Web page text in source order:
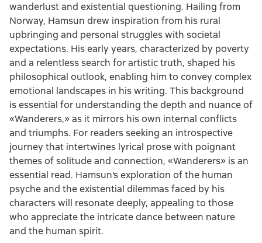
wanderlust and existential questioning. Hailing from
Norway, Hamsun drew inspiration from his rural
upbringing and personal struggles with societal
expectations. His early years, characterized by poverty
and a relentless search for artistic truth, shaped his
philosophical outlook, enabling him to convey complex
emotional landscapes in his writing. This background
is essential for understanding the depth and nuance of
«Wanderers,» as it mirrors his own internal conflicts
and triumphs. For readers seeking an introspective
journey that intertwines lyrical prose with poignant
themes of solitude and connection, «Wanderers» is an
essential read. Hamsun's exploration of the human
psyche and the existential dilemmas faced by his
characters will resonate deeply, appealing to those
who appreciate the intricate dance between nature
and the human spirit.